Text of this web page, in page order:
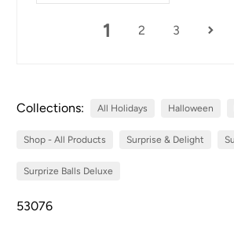
1 2 3
Collections: All Holidays Halloween
Shop - All Products Surprise & Delight
Surprize Balls Deluxe
53076